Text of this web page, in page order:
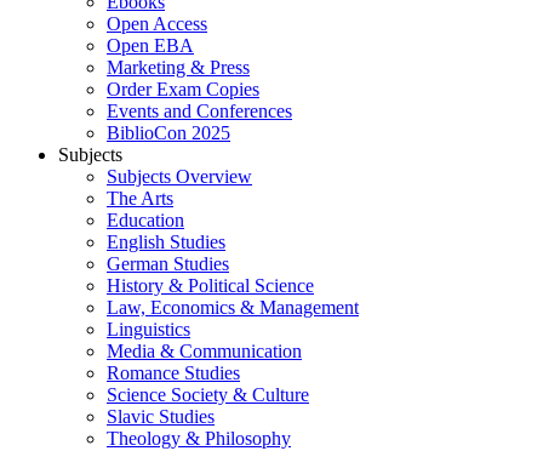
Open Access
Open EBA
Marketing & Press
Order Exam Copies
Events and Conferences
BiblioCon 2025
Subjects
Subjects Overview
The Arts
Education
English Studies
German Studies
History & Political Science
Law, Economics & Management
Linguistics
Media & Communication
Romance Studies
Science Society & Culture
Slavic Studies
Theology & Philosophy